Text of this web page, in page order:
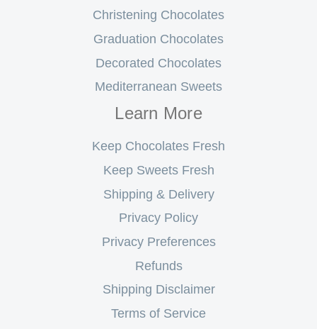
Christening Chocolates
Graduation Chocolates
Decorated Chocolates
Mediterranean Sweets
Learn More
Keep Chocolates Fresh
Keep Sweets Fresh
Shipping & Delivery
Privacy Policy
Privacy Preferences
Refunds
Shipping Disclaimer
Terms of Service